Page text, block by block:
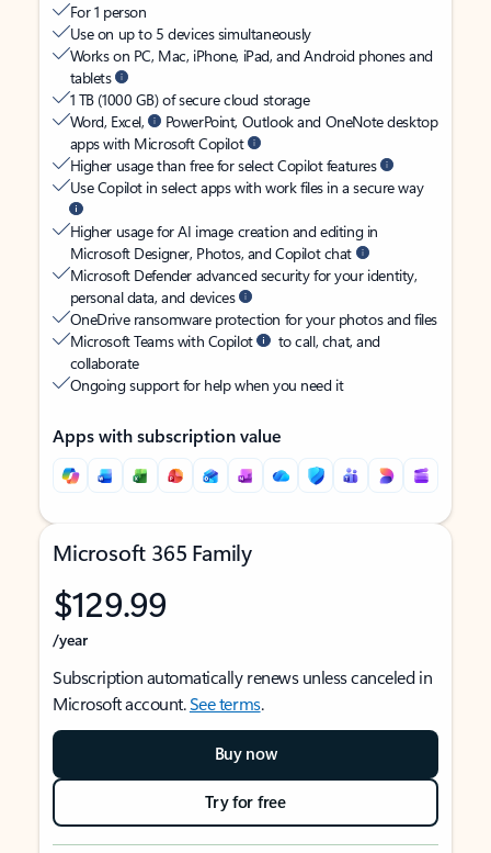
For 1 person
Use on up to 5 devices simultaneously
Works on PC, Mac, iPhone, iPad, and Android phones and
tablets
1 TB (1000 GB) of secure cloud storage
Word, Excel,
PowerPoint, Outlook and OneNote desktop
apps with Microsoft Copilot
Higher usage than free for select Copilot features
Use Copilot in select apps with work files in a secure way
Higher usage for AI image creation and editing in
Microsoft Designer, Photos, and Copilot chat
Microsoft Defender advanced security for your identity,
personal data, and devices
OneDrive ransomware protection for your photos and files
Microsoft Teams with Copilot
to call, chat, and
collaborate
Ongoing support for help when you need it
Apps with subscription value
Microsoft 365 Family
$129.99
/year
Subscription automatically renews unless canceled in
Microsoft account.See terms.
Buy now
Try for free